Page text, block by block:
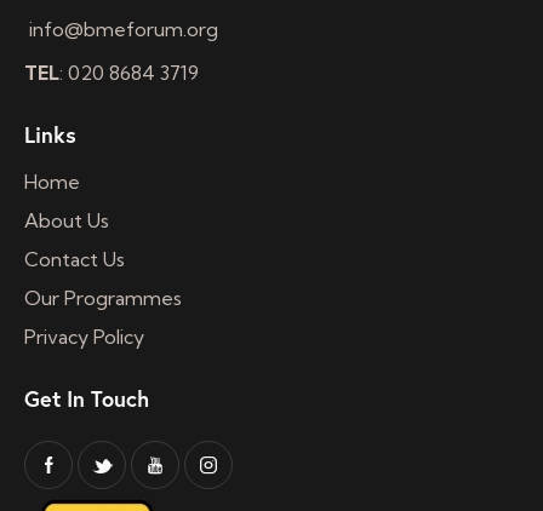
info@bmeforum.org
TEL: 020 8684 3719
Links
Home
About Us
Contact Us
Our Programmes
Privacy Policy
Get In Touch